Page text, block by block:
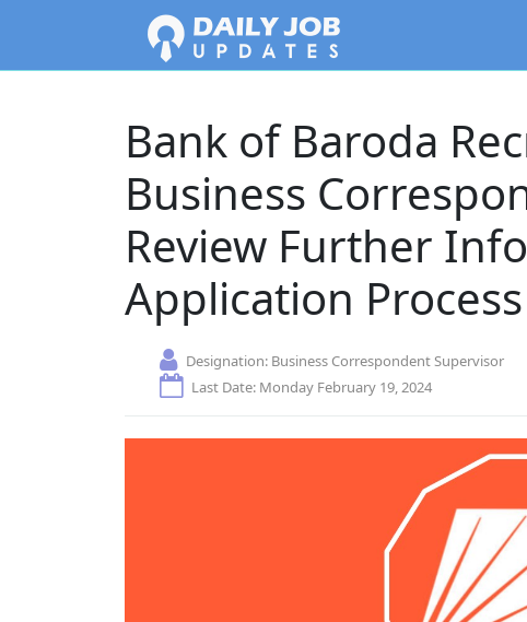
Bank of Baroda
Business
Review Further
Application Process
Designation: Business Correspondent Supervisor
Last Date: Monday February 19, 2024